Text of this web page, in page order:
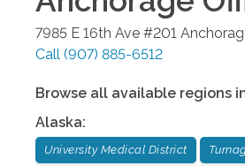
7985 E 16th Ave #201
Call (907) 885-6512
Browse all available regions
Alaska:
University Medical District